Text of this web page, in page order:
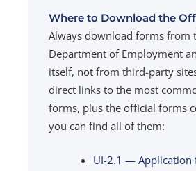
Where to Download the
Always download forms from
Department of Employment
itself, not from third-party
direct links to the most
forms, plus the official forms
you can find all of them:
UI-2.1 — Application